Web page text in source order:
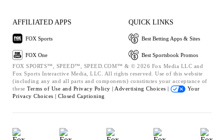
AFFILIATED APPS
FOX Sports
FOX One
QUICK LINKS
Best Betting Apps & Sites
Best Sportsbook Promos
FOX SPORTS™, SPEED™, SPEED.COM™ & © 2026 Fox Media LLC and
Fox Sports Interactive Media, LLC. All rights reserved. Use of this website
(including any and all parts and components) constitutes your acceptance of
these Terms of Use and Privacy Policy | Advertising Choices |
Your
Privacy Choices | Closed Captioning